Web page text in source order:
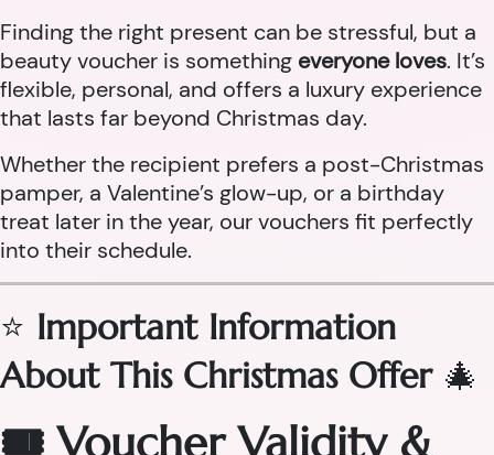
Finding the right present can be stressful, but a
beauty voucher is something everyone loves. It’s
flexible, personal, and offers a luxury experience
that lasts far beyond Christmas day.
Whether the recipient prefers a post-Christmas
pamper, a Valentine’s glow-up, or a birthday
treat later in the year, our vouchers fit perfectly
into their schedule.
⭐ Important Information
About This Christmas Offer🎄
🎟 Voucher Validity &